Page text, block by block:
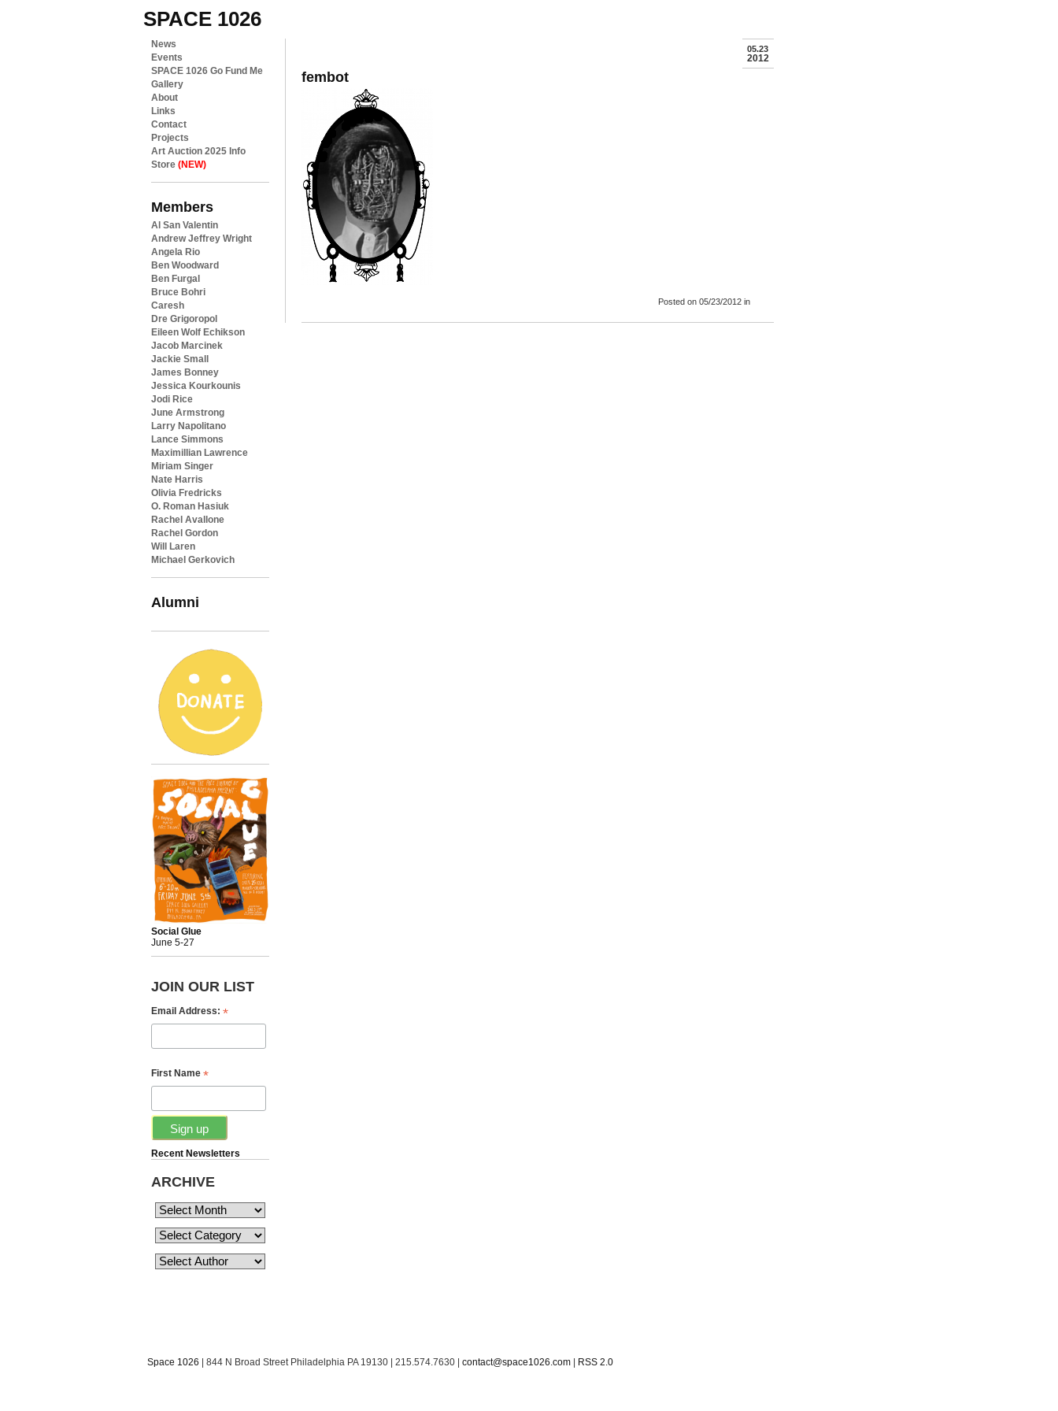
SPACE 1026
News
Events
SPACE 1026 Go Fund Me
Gallery
About
Links
Contact
Projects
Art Auction 2025 Info
Store (NEW)
Members
Al San Valentin
Andrew Jeffrey Wright
Angela Rio
Ben Woodward
Ben Furgal
Bruce Bohri
Caresh
Dre Grigoropol
Eileen Wolf Echikson
Jacob Marcinek
Jackie Small
James Bonney
Jessica Kourkounis
Jodi Rice
June Armstrong
Larry Napolitano
Lance Simmons
Maximillian Lawrence
Miriam Singer
Nate Harris
Olivia Fredricks
O. Roman Hasiuk
Rachel Avallone
Rachel Gordon
Will Laren
Michael Gerkovich
Alumni
Social Glue
June 5-27
JOIN OUR LIST
Email Address: *
First Name *
Recent Newsletters
ARCHIVE
05.23
2012
fembot
Posted on 05/23/2012 in
Space 1026 | 844 N Broad Street Philadelphia PA 19130 | 215.574.7630 | contact@space1026.com RSS 2.0